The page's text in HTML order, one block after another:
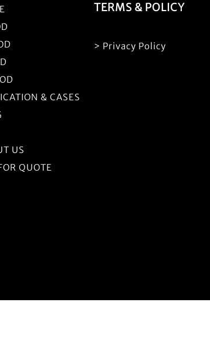
& CASES
US
QUOTE
TERMS & POLICY
> Privacy Policy